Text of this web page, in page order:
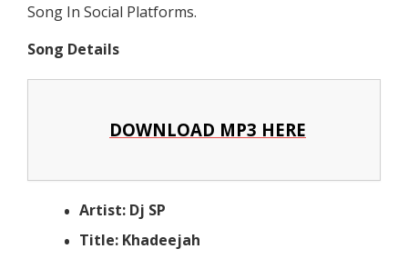
Song In Social Platforms.
Song Details
DOWNLOAD MP3 HERE
Artist: Dj SP
Title: Khadeejah